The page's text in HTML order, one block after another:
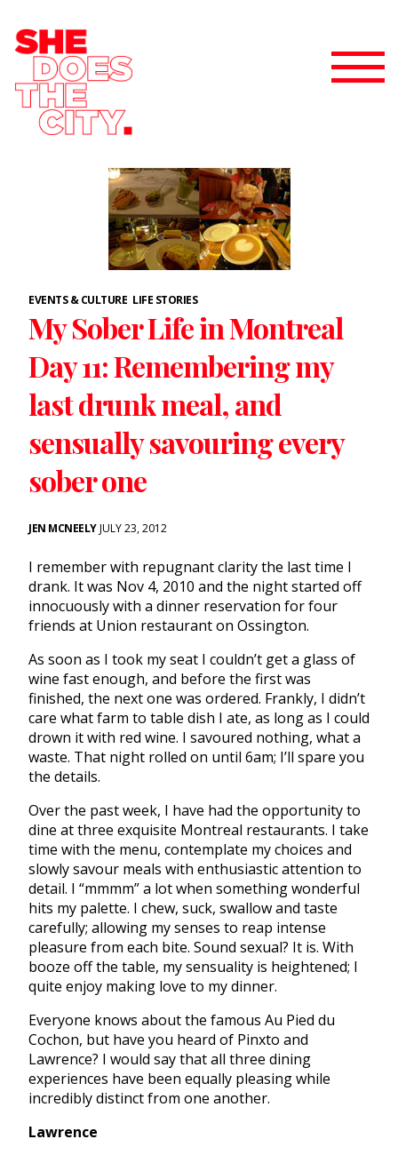
EVENTS & CULTURE LIFE STORIES
My Sober Life in Montreal
Day 11: Remembering my
last drunk meal, and
sensually savouring every
sober one
JEN MCNEELYJULY 23, 2012
I remember with repugnant clarity the last time I
drank. It was Nov 4, 2010 and the night started off
innocuously with a dinner reservation for four
friends at Union restaurant on Ossington.
As soon as I took my seat I couldn’t get a glass of
wine fast enough, and before the first was
finished, the next one was ordered. Frankly, I didn’t
care what farm to table dish I ate, as long as I could
drown it with red wine. I savoured nothing, what a
waste. That night rolled on until 6am; I’ll spare you
the details.
Over the past week, I have had the opportunity to
dine at three exquisite Montreal restaurants. I take
time with the menu, contemplate my choices and
slowly savour meals with enthusiastic attention to
detail. I “mmmm” a lot when something wonderful
hits my palette. I chew, suck, swallow and taste
carefully; allowing my senses to reap intense
pleasure from each bite. Sound sexual? It is. With
booze off the table, my sensuality is heightened; I
quite enjoy making love to my dinner.
Everyone knows about the famous Au Pied du
Cochon, but have you heard of Pinxto and
Lawrence? I would say that all three dining
experiences have been equally pleasing while
incredibly distinct from one another.
Lawrence